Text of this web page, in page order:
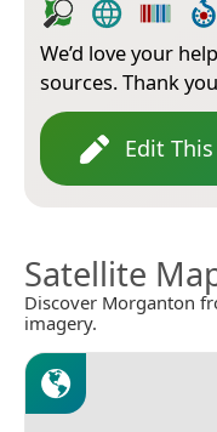
We’d love your
sources. Thank
Edit
Satellite
Discover Morganton
imagery.